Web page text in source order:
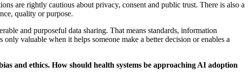
are rightly cautious about privacy, consent and public trust. There is also a
quality or purpose.
and purposeful data sharing. That means standards, information
valuable when it helps someone make a better decision or enables a
and ethics. How should health systems be approaching AI adoption